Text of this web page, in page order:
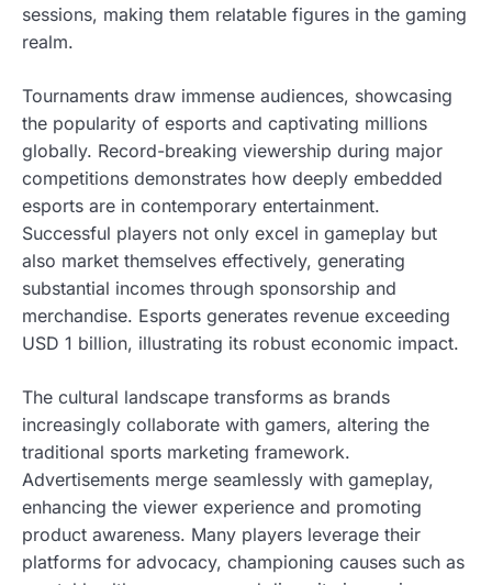
sessions, making them relatable figures in the gaming
realm.
Tournaments draw immense audiences, showcasing
the popularity of esports and captivating millions
globally. Record-breaking viewership during major
competitions demonstrates how deeply embedded
esports are in contemporary entertainment.
Successful players not only excel in gameplay but
also market themselves effectively, generating
substantial incomes through sponsorship and
merchandise. Esports generates revenue exceeding
USD 1 billion, illustrating its robust economic impact.
The cultural landscape transforms as brands
increasingly collaborate with gamers, altering the
traditional sports marketing framework.
Advertisements merge seamlessly with gameplay,
enhancing the viewer experience and promoting
product awareness. Many players leverage their
platforms for advocacy, championing causes such as